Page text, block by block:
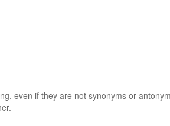
even if they are not synonyms or